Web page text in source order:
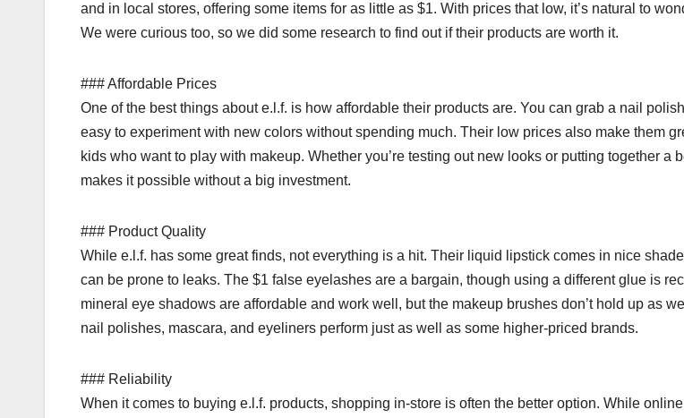
and in local stores, offering some items for as little as $1. With prices that low, it’s natural to
We were curious too, so we did some research to find out if their products are worth it.
### Affordable Prices
One of the best things about e.l.f. is how affordable their products are. You can grab a nail
easy to experiment with new colors without spending much. Their low prices also make them
kids who want to play with makeup. Whether you’re testing out new looks or putting together a
makes it possible without a big investment.
### Product Quality
While e.l.f. has some great finds, not everything is a hit. Their liquid lipstick comes in nice
can be prone to leaks. The $1 false eyelashes are a bargain, though using a different glue is
mineral eye shadows are affordable and work well, but the makeup brushes don’t hold up as
nail polishes, mascara, and eyeliners perform just as well as some higher-priced brands.
### Reliability
When it comes to buying e.l.f. products, shopping in-store is often the better option. While